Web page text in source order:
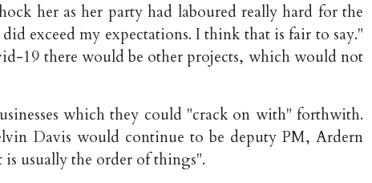
her as her party had laboured really hard for the
exceed my expectations. I think that is fair to say."
19 there would be other projects, which would not
which they could "crack on with" forthwith.
Davis would continue to be deputy PM, Ardern
usually the order of things".